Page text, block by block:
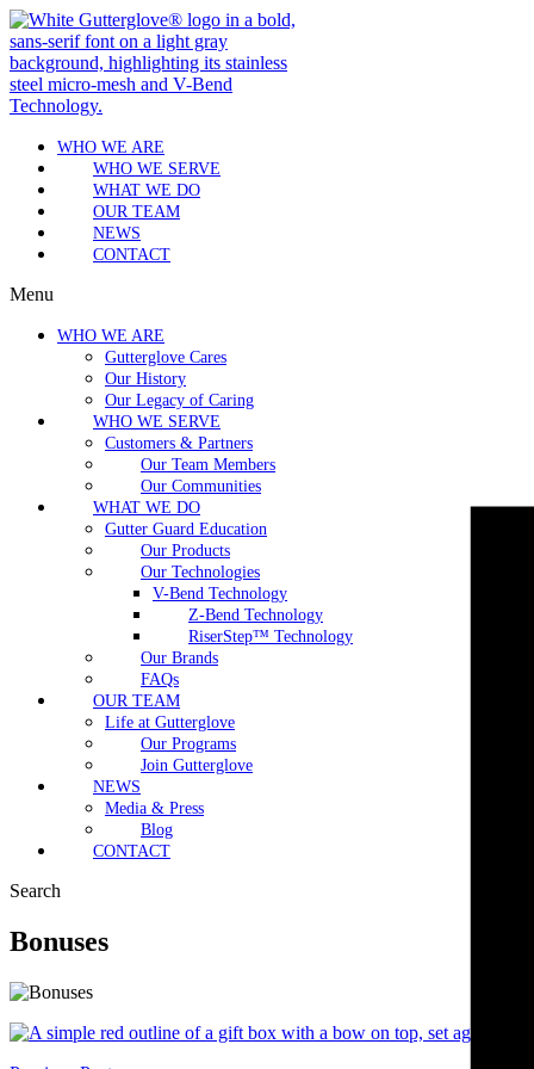
WHO WE ARE
WHO WE SERVE
WHAT WE DO
OUR TEAM
NEWS
CONTACT
Menu
WHO WE ARE
Gutterglove Cares
Our History
Our Legacy of Caring
WHO WE SERVE
Customers & Partners
Our Team Members
Our Communities
WHAT WE DO
Gutter Guard Education
Our Products
Our Technologies
V-Bend Technology
Z-Bend Technology
RiserStep™ Technology
Our Brands
FAQs
OUR TEAM
Life at Gutterglove
Our Programs
Join Gutterglove
NEWS
Media & Press
Blog
CONTACT
Search
Bonuses